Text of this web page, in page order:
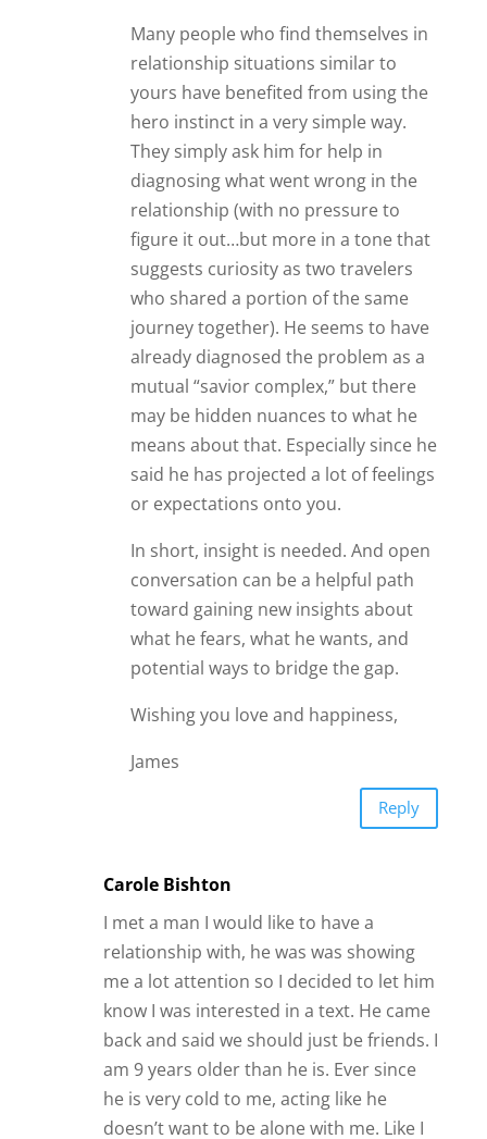
Many people who find themselves in
relationship situations similar to
yours have benefited from using the
hero instinct in a very simple way.
They simply ask him for help in
diagnosing what went wrong in the
relationship (with no pressure to
figure it out…but more in a tone that
suggests curiosity as two travelers
who shared a portion of the same
journey together). He seems to have
already diagnosed the problem as a
mutual “savior complex,” but there
may be hidden nuances to what he
means about that. Especially since he
said he has projected a lot of feelings
or expectations onto you.
In short, insight is needed. And open
conversation can be a helpful path
toward gaining new insights about
what he fears, what he wants, and
potential ways to bridge the gap.
Wishing you love and happiness,
James
Reply
Carole Bishton
I met a man I would like to have a
relationship with, he was was showing
me a lot attention so I decided to let him
know I was interested in a text. He came
back and said we should just be friends. I
am 9 years older than he is. Ever since
he is very cold to me, acting like he
doesn’t want to be alone with me. Like I